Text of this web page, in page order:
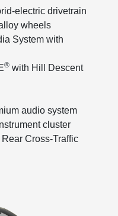
electric drivetrain
wheels
System with
®with Hill Descent
audio system
cluster
Cross-Traffic